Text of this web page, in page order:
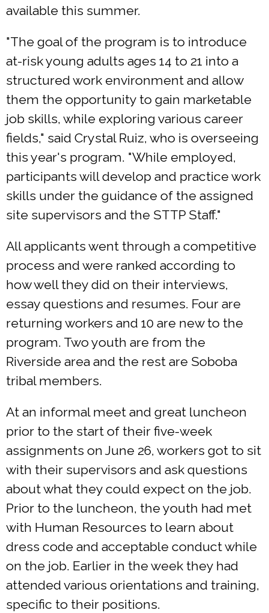
available this summer.
"The goal of the program is to introduce
at-risk young adults ages 14 to 21 into a
structured work environment and allow
them the opportunity to gain marketable
job skills, while exploring various career
fields," said Crystal Ruiz, who is overseeing
this year's program. "While employed,
participants will develop and practice work
skills under the guidance of the assigned
site supervisors and the STTP Staff."
All applicants went through a competitive
process and were ranked according to
how well they did on their interviews,
essay questions and resumes. Four are
returning workers and 10 are new to the
program. Two youth are from the
Riverside area and the rest are Soboba
tribal members.
At an informal meet and great luncheon
prior to the start of their five-week
assignments on June 26, workers got to sit
with their supervisors and ask questions
about what they could expect on the job.
Prior to the luncheon, the youth had met
with Human Resources to learn about
dress code and acceptable conduct while
on the job. Earlier in the week they had
attended various orientations and training,
specific to their positions.